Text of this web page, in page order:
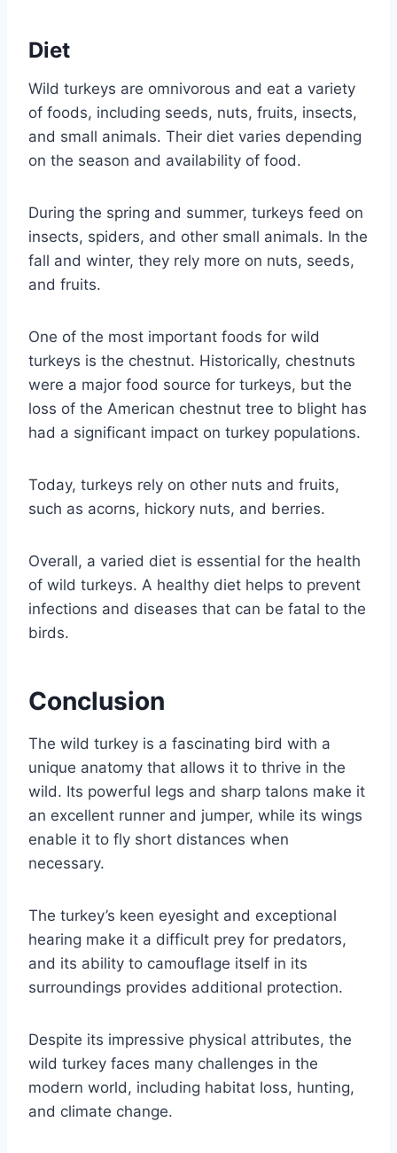
Diet
Wild turkeys are omnivorous and eat a variety
of foods, including seeds, nuts, fruits, insects,
and small animals. Their diet varies depending
on the season and availability of food.
During the spring and summer, turkeys feed on
insects, spiders, and other small animals. In the
fall and winter, they rely more on nuts, seeds,
and fruits.
One of the most important foods for wild
turkeys is the chestnut. Historically, chestnuts
were a major food source for turkeys, but the
loss of the American chestnut tree to blight has
had a significant impact on turkey populations.
Today, turkeys rely on other nuts and fruits,
such as acorns, hickory nuts, and berries.
Overall, a varied diet is essential for the health
of wild turkeys. A healthy diet helps to prevent
infections and diseases that can be fatal to the
birds.
Conclusion
The wild turkey is a fascinating bird with a
unique anatomy that allows it to thrive in the
wild. Its powerful legs and sharp talons make it
an excellent runner and jumper, while its wings
enable it to fly short distances when
necessary.
The turkey’s keen eyesight and exceptional
hearing make it a difficult prey for predators,
and its ability to camouflage itself in its
surroundings provides additional protection.
Despite its impressive physical attributes, the
wild turkey faces many challenges in the
modern world, including habitat loss, hunting,
and climate change.